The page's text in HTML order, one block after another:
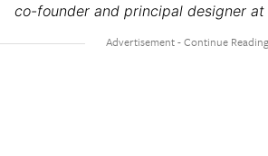
co-founder and principal designer at